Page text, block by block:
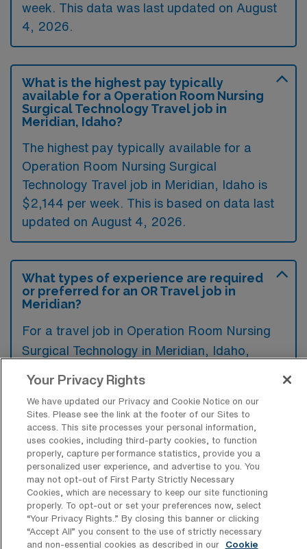
week. This data was last updated on August
4, 2026.
What is the highest pay typically
available for a Operation Room Nursing
Surgical Technology Travel job in
Meridian, Idaho?
The highest pay typically available for a
Operation Room Nursing Surgical
Technology Travel job in Meridian, Idaho is
$2,144 per week. This is based on data last
updated on August 4, 2026.
What types of experience are required
or preferred for an OR Travel job in
Meridian?
For a travel job in Operation Room Nursing
Surgical Technology in Meridian, Idaho,
surgical procedures, sterile techniques, and
patient care within an operating room
environment. Additionally, familiarity with
various surgical instruments and ability to
assist surgeons during procedures are highly
preferred.
Your Privacy Rights
We have updated our Privacy and Cookie Notice on our
Sites. Please see the link at the footer of our Sites to
access. This site processes your personal information,
uses cookies, including third-party cookies, to function
properly, capture performance statistics, provide you a
personalized user experience, and advertise to you. You
may not opt-out of First Party Strictly Necessary
Cookies, which are necessary to keep our site functioning
properly. To opt-out or set your preferences now, select
“Your Privacy Rights..” By closing this banner or clicking
“Accept All” you consent to the use of strictly necessary
and non-essential cookies as described in our
Cookie